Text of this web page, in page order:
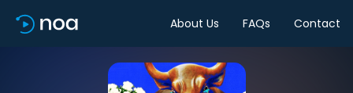
About Us FAQs Contact